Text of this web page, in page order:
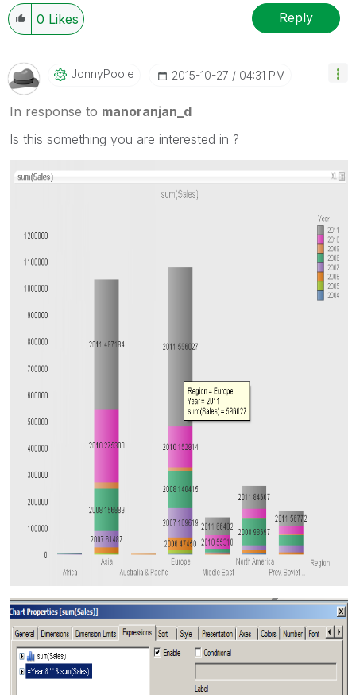
0 Likes Reply
JonnyPoole ‎2015-10-27 04:31 PM
In response to manoranjan_d
Is this something you are interested in ?